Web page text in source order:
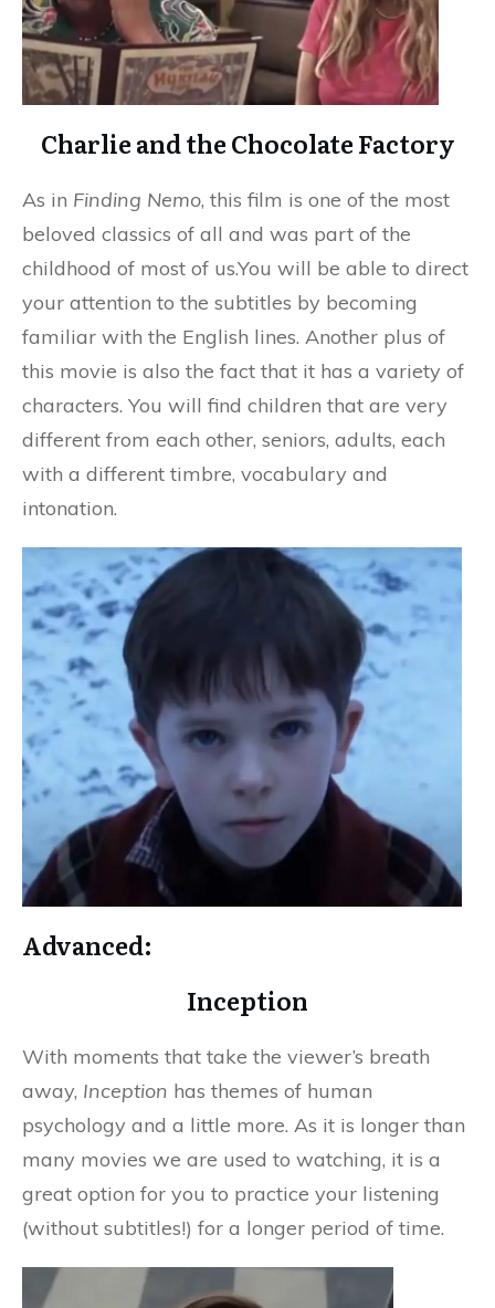
Charlie and the Chocolate Factory
As in Finding Nemo, this film is one of the most
beloved classics of all and was part of the
childhood of most of us.You will be able to direct
your attention to the subtitles by becoming
familiar with the English lines. Another plus of
this movie is also the fact that it has a variety of
characters. You will find children that are very
different from each other, seniors, adults, each
with a different timbre, vocabulary and
intonation.
Advanced:
Inception
With moments that take the viewer’s breath
away, Inception has themes of human
psychology and a little more. As it is longer than
many movies we are used to watching, it is a
great option for you to practice your listening
(without subtitles!) for a longer period of time.